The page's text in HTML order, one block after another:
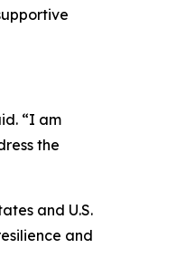
“I am
the
and U.S.
and